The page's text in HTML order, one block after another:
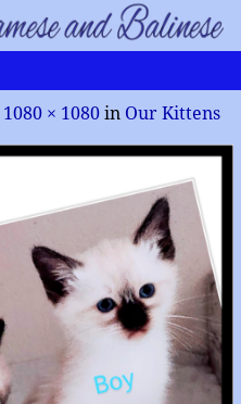
1080 × 1080in Our Kittens